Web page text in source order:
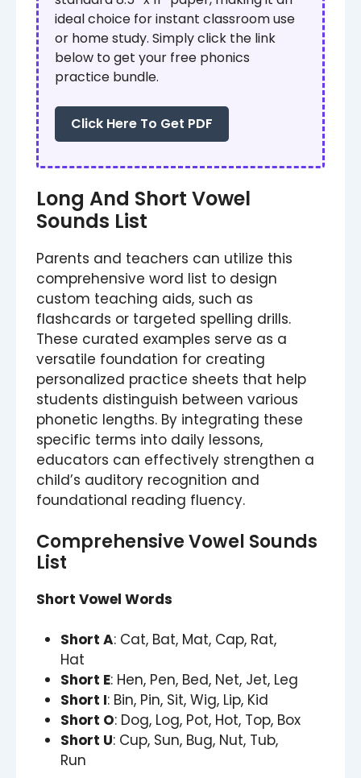
ideal choice for instant classroom use
or home study. Simply click the link
below to get your free phonics
practice bundle.
Click Here To Get PDF
Long And Short Vowel
Sounds List
Parents and teachers can utilize this
comprehensive word list to design
custom teaching aids, such as
flashcards or targeted spelling drills.
These curated examples serve as a
versatile foundation for creating
personalized practice sheets that help
students distinguish between various
phonetic lengths. By integrating these
specific terms into daily lessons,
educators can effectively strengthen a
child’s auditory recognition and
foundational reading fluency.
Comprehensive Vowel Sounds
List
Short Vowel Words
Short A: Cat, Bat, Mat, Cap, Rat,
Hat
Short E: Hen, Pen, Bed, Net, Jet, Leg
Short I: Bin, Pin, Sit, Wig, Lip, Kid
Short O: Dog, Log, Pot, Hot, Top, Box
Short U: Cup, Sun, Bug, Nut, Tub,
Run